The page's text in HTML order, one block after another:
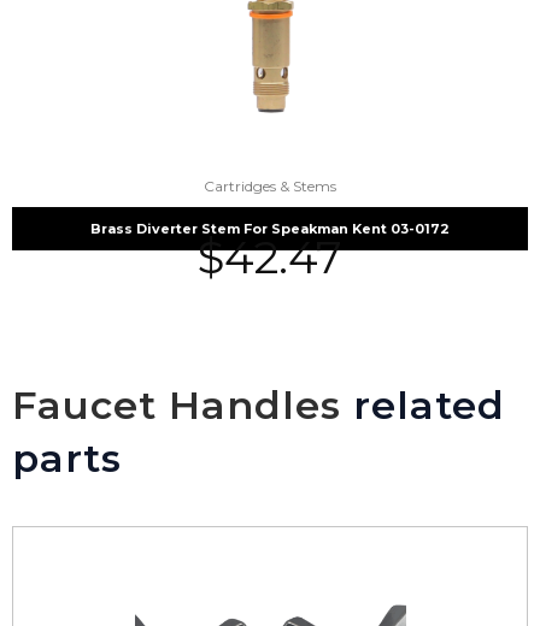
Cartridges & Stems
Brass Diverter Stem For Speakman Kent 03-0172
$42.47
Faucet Handles related
parts